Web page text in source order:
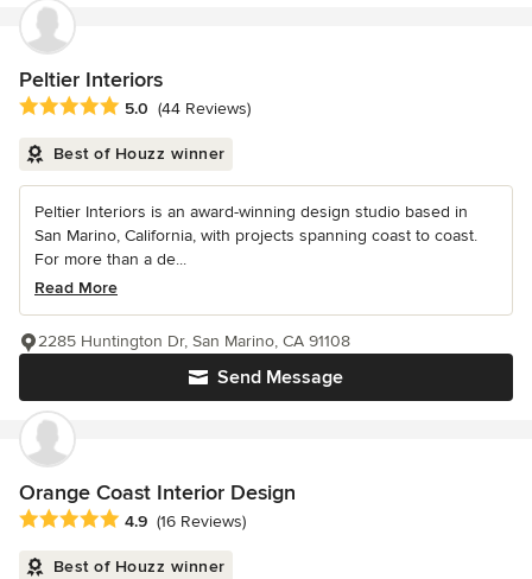
Peltier Interiors
Average rating: 5 out of 5 stars
5.0 (44 Reviews)
Best of Houzz winner
Peltier Interiors is an award-winning design studio based in
San Marino, California, with projects spanning coast to coast.
For more than a de...
Read More
Send Message
2285 Huntington Dr, San Marino, CA 91108
Orange Coast Interior Design
Average rating: 4.9 out of 5 stars
4.9 (16 Reviews)
Best of Houzz winner